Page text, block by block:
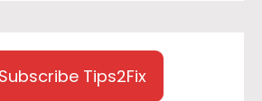
Subscribe Tips2Fix